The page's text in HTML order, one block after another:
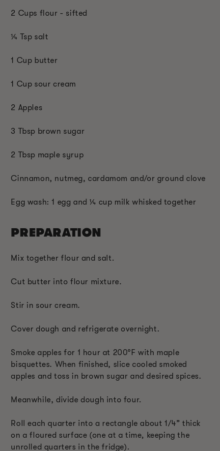
2 Cups flour - sifted
¼ Tsp salt
1 Cup butter
1 Cup sour cream
2 Apples
3 Tbsp brown sugar
2 Tbsp maple syrup
Cinnamon, nutmeg, cardamom and/or ground clove
Egg wash: 1 egg and ¼ cup milk whisked together
PREPARATION
Mix together flour and salt.
Cut butter into flour mixture.
Stir in sour cream.
Cover dough and refrigerate overnight.
Smoke apples for 1 hour at 200°F with maple
bisquettes. When finished, slice cooled smoked
apples and toss in brown sugar and desired spices.
Meanwhile, divide dough into four.
Roll each quarter into a rectangle about 1/4” thick
on a floured surface (one at a time, keeping the
unrolled quarters in the fridge).